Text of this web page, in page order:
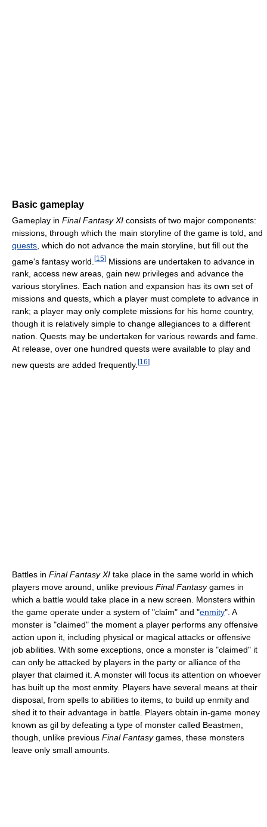
Basic gameplay
Gameplay in Final Fantasy XI consists of two major components:
missions, through which the main storyline of the game is told, and
quests , which do not advance the main storyline, but fill out the
game's fantasy world. [15] Missions are undertaken to advance in
rank, access new areas, gain new privileges and advance the
various storylines. Each nation and expansion has its own set of
missions and quests, which a player must complete to advance in
rank; a player may only complete missions for his home country,
though it is relatively simple to change allegiances to a different
nation. Quests may be undertaken for various rewards and fame.
At release, over one hundred quests were available to play and
new quests are added frequently. [16]
Battles in Final Fantasy XI take place in the same world in which
players move around, unlike previous Final Fantasygames in
which a battle would take place in a new screen. Monsters within
the game operate under a system of "claim" and "enmity". A
monster is "claimed" the moment a player performs any offensive
action upon it, including physical or magical attacks or offensive
job abilities. With some exceptions, once a monster is "claimed" it
can only be attacked by players in the party or alliance of the
player that claimed it. A monster will focus its attention on whoever
has built up the most enmity. Players have several means at their
disposal, from spells to abilities to items, to build up enmity and
shed it to their advantage in battle. Players obtain in-game money
known as gil by defeating a type of monster called Beastmen,
though, unlike previous Final Fantasygames, these monsters
leave only small amounts.